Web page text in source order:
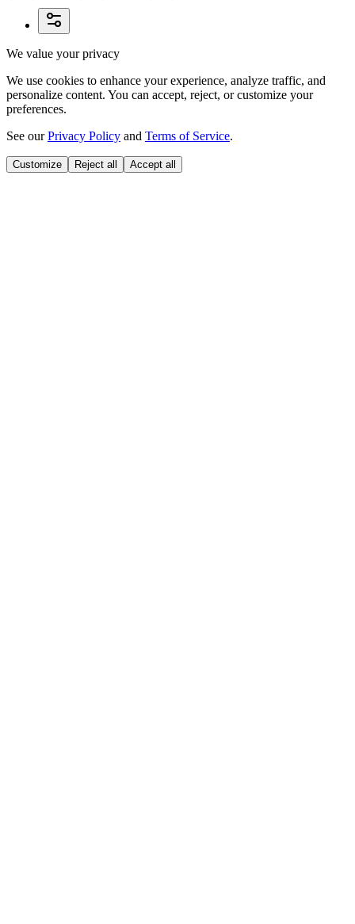
We value your privacy
We use cookies to enhance your experience, analyze traffic, and
personalize content. You can accept, reject, or customize your
preferences.
See ourPrivacy Policy and Terms of Service.
Customize Reject all Accept all